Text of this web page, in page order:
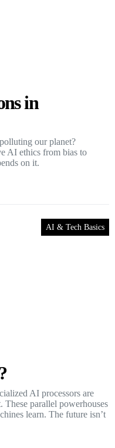
in
our planet?
AI ethics from bias to
on it.
AI & Tech Basics
AI processors are
parallel powerhouses
learn. The future isn’t